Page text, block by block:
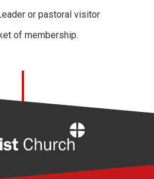
or pastoral visitor
of membership.